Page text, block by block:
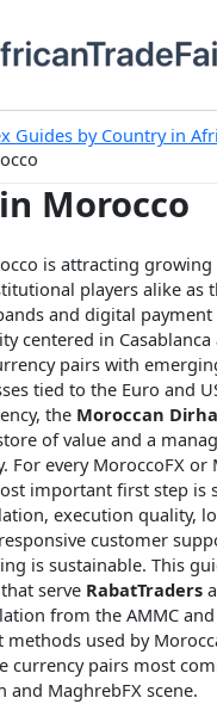
Guides by Country in
Morocco
is attracting
players alike as
and digital
centered in
pairs with
tied to the Euro and
the Moroccan
of value and a
For every MoroccoFX or
important first step is
execution quality,
customer
is sustainable. This
serve RabatTraders
from the AMMC
methods used by
currency pairs most
and MaghrebFX scene.